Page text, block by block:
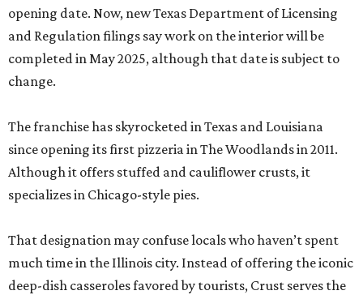
opening date. Now, new Texas Department of Licensing
and Regulation filings say work on the interior will be
completed in May 2025, although that date is subject to
change.
The franchise has skyrocketed in Texas and Louisiana
since opening its first pizzeria in The Woodlands in 2011.
Although it offers stuffed and cauliflower crusts, it
specializes in Chicago-style pies.
That designation may confuse locals who haven’t spent
much time in the Illinois city. Instead of offering the iconic
deep-dish casseroles favored by tourists, Crust serves the